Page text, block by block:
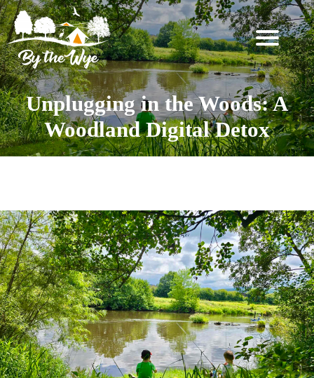
SKIP
TO
CONTENT
Unplugging in the Woods: A
Woodland Digital Detox
STAY
↓
BOOKING
INFORMATION
THE
WOODLAND
RESET
FOR
TWO
DIGITAL
DETOX